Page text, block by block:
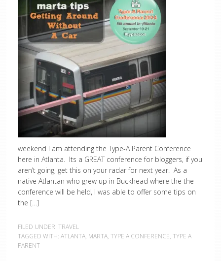
weekend I am attending the Type-A Parent Conference
here in Atlanta. Its a GREAT conference for bloggers, if you
aren’t going, get this on your radar for next year. As a
native Atlantan who grew up in Buckhead where the the
conference will be held, I was able to offer some tips on
the […]
FILED UNDER: TRAVEL
TAGGED WITH: ATLANTA, MARTA, TYPE A CONFERENCE, TYPE A
PARENT